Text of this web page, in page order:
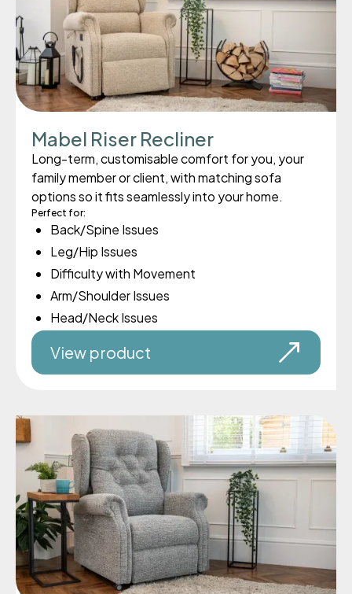
Mabel Riser Recliner
Long-term, customisable comfort for you, your
family member or client, with matching sofa
options so it fits seamlessly into your home.
Perfect for:
Back/Spine Issues
Leg/Hip Issues
Difficulty with Movement
Arm/Shoulder Issues
Head/Neck Issues
View product